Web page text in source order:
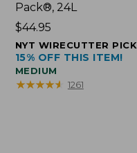
Pack®, 24L
Price:
$44.95
$44.95
NYT WIRECUTTER PICK
15% OFF THIS ITEM!
MEDIUM
★★★★★
★★★★★ 1261